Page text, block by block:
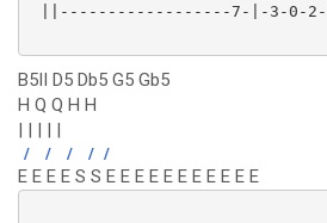
||------------------7-|-3-0-2-
B5II D5 Db5 G5 Gb5
H Q Q H H
| | | | |
/ / / / /
E E E E S S E E E E E E E E E E E